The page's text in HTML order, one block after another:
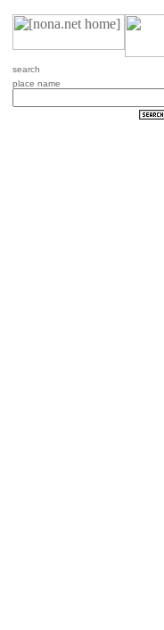
search
place name